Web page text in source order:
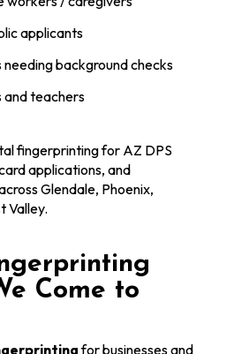
applicants
needing background checks
and teachers
fingerprinting for AZ DPS
applications, and
Glendale, Phoenix,
Valley.
Come to
for businesses and